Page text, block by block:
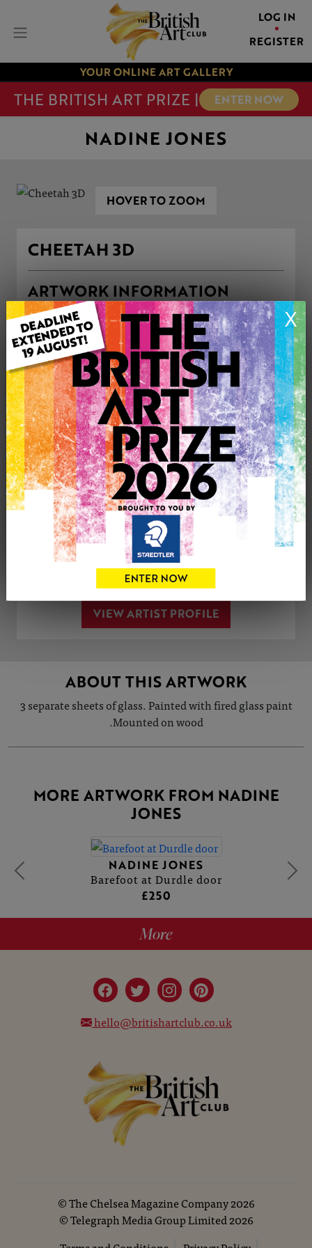
LOG IN
REGISTER
YOUR ONLINE ART GALLERY
THE BRITISH ART PRIZE | ENTER NOW
X
NADINE JONES
HOVER TO ZOOM
CHEETAH 3D
ARTWORK INFORMATION
Type: Original
Genre: Animals
Artwork Size: 20cm (w) x 30cm (h)
Uploaded on: Sunday 24th Sep, 2023
Palette:
See more artwork by Nadine Jones
0
CONTACT THE
ARTIST
Tweet
VIEW ARTIST PROFILE
ABOUT THIS ARTWORK
3 separate sheets of glass. Painted with fired glass paint
.Mounted on wood
MORE ARTWORK FROM NADINE
JONES
NADINE JONES
Barefoot at Durdle door
£250
More
hello@britishartclub.co.uk
©The Chelsea Magazine Company2026
©Telegraph Media Group Limited2026